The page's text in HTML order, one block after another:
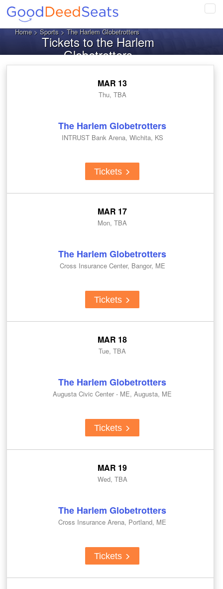
Home>Sports> The Harlem Globetrotters
Tickets to the Harlem
Globetrotters
MAR 13
Thu, TBA
The Harlem Globetrotters
INTRUST Bank Arena, Wichita, KS
Tickets
MAR 17
Mon, TBA
The Harlem Globetrotters
Cross Insurance Center, Bangor, ME
Tickets
MAR 18
Tue, TBA
The Harlem Globetrotters
Augusta Civic Center - ME, Augusta, ME
Tickets
MAR 19
Wed, TBA
The Harlem Globetrotters
Cross Insurance Arena, Portland, ME
Tickets